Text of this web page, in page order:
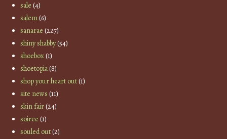
sale (4)
salem(6)
sanarae (227)
shiny shabby(54)
shoebox(1)
shoetopia(8)
shop your heart out(1)
site news (11)
skin fair(24)
soiree (1)
souled out(2)